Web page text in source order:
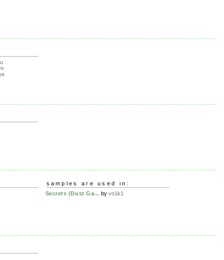
samples are used in:
Secrets (Dust Ga... by vo1k1